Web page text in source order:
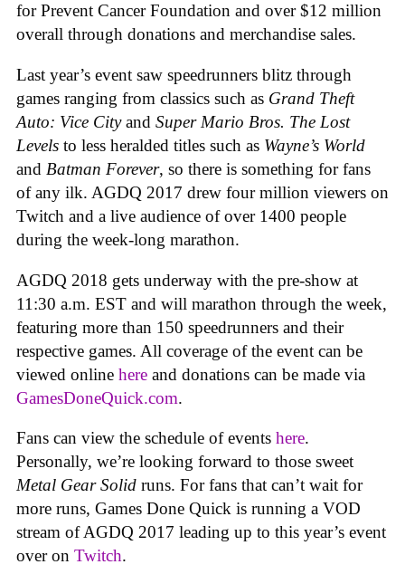
for Prevent Cancer Foundation and over $12 million
overall through donations and merchandise sales.
Last year’s event saw speedrunners blitz through
games ranging from classics such as Grand Theft
Auto: Vice Cityand Super Mario Bros. The Lost
Levels to less heralded titles such as Wayne’s World
and Batman Forever, so there is something for fans
of any ilk. AGDQ 2017 drew four million viewers on
Twitch and a live audience of over 1400 people
during the week-long marathon.
AGDQ 2018 gets underway with the pre-show at
11:30 a.m. EST and will marathon through the week,
featuring more than 150 speedrunners and their
respective games. All coverage of the event can be
viewed online here and donations can be made via
GamesDoneQuick.com.
Fans can view the schedule of events here.
Personally, we’re looking forward to those sweet
Metal Gear Solid runs. For fans that can’t wait for
more runs, Games Done Quick is running a VOD
stream of AGDQ 2017 leading up to this year’s event
over on Twitch.